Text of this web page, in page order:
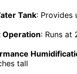
Tank: Provides
: Runs at
tall